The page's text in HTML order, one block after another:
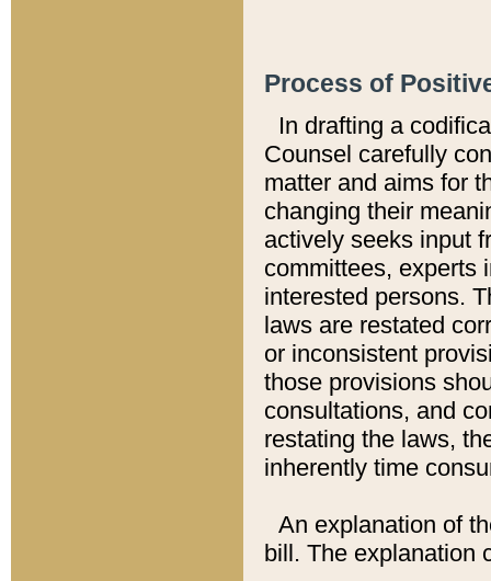
Process of
In drafting a
Counsel carefully
matter and aims for
changing their
actively seeks input
committees, experts
interested persons.
laws are restated
or inconsistent
those provisions
consultations, and
restating the laws,
inherently time
An explanation of
bill. The explanation